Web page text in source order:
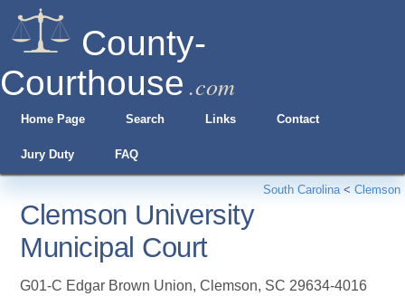
County-
Courthouse .com
Home Page Search Links Contact
Jury Duty FAQ
South Carolina< Clemson
Clemson University
Municipal Court
G01-C Edgar Brown Union,Clemson, SC 29634-4016